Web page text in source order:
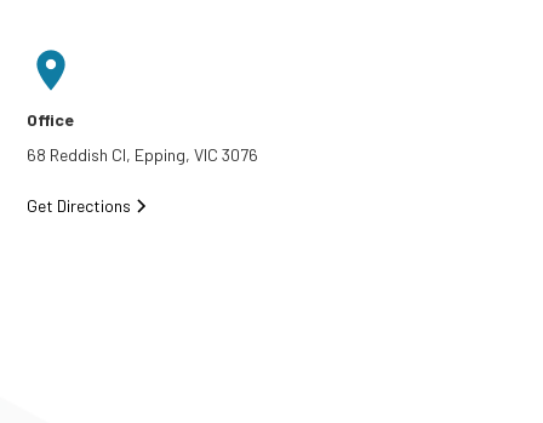
Office
68 Reddish Cl, Epping, VIC 3076
Get Directions